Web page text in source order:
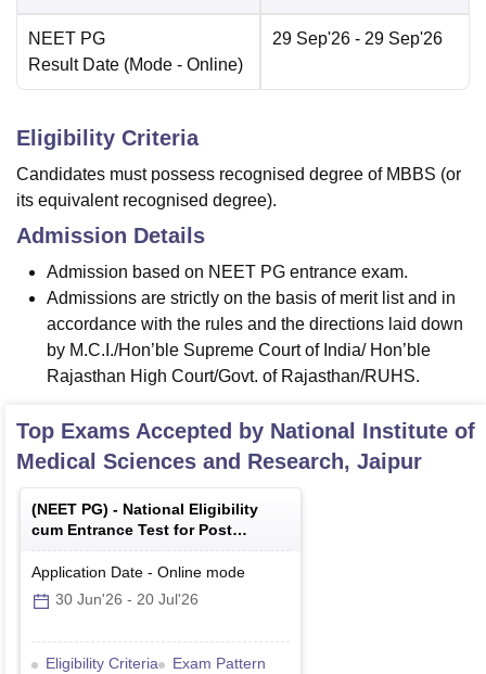
NEET PG
Result Date (Mode - Online)
29 Sep'26 - 29 Sep'26
Eligibility Criteria
Candidates must possess recognised degree of MBBS (or
its equivalent recognised degree).
Admission Details
Admission based on NEET PG entrance exam.
Admissions are strictly on the basis of merit list and in
accordance with the rules and the directions laid down
by M.C.I./Hon’ble Supreme Court of India/ Hon’ble
Rajasthan High Court/Govt. of Rajasthan/RUHS.
Top Exams Accepted by National Institute of
Medical Sciences and Research, Jaipur
(NEET PG) - National Eligibility
cum Entrance Test for Post
Graduate
Application Date - Online mode
30 Jun'26 - 20 Jul'26
Eligibility Criteria
Exam Pattern